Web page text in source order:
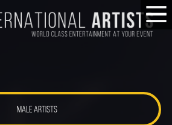
MALE ARTISTS